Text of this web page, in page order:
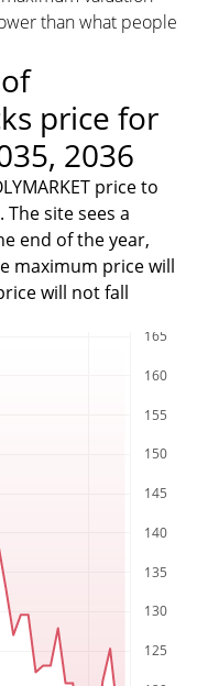
than what people
price for
2036
price to
site sees a
end of the year,
maximum price will
will not fall